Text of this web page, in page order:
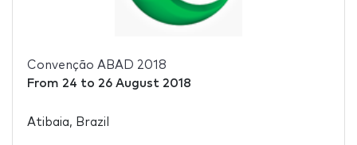
Convenção ABAD 2018
From 24 to 26 August 2018
Atibaia, Brazil